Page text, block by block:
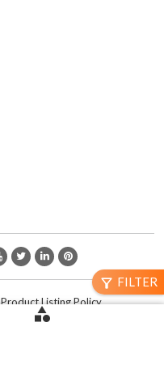
filter_alt FILTER
Product Listing Policy
category